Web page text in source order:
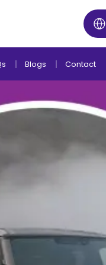
Blogs Contact